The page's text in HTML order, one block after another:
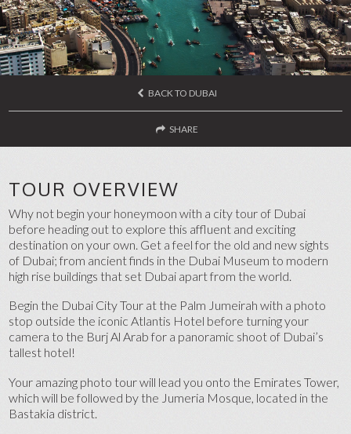
BACK TO DUBAI
SHARE
TWITTER
SEND TO A FRIEND
TOUR OVERVIEW
Why not begin your honeymoon with a city tour of Dubai
before heading out to explore this affluent and exciting
destination on your own. Get a feel for the old and new sights
of Dubai; from ancient finds in the Dubai Museum to modern
high rise buildings that set Dubai apart from the world.
Begin the Dubai City Tour at the Palm Jumeirah with a photo
stop outside the iconic Atlantis Hotel before turning your
camera to the Burj Al Arab for a panoramic shoot of Dubai’s
tallest hotel!
Your amazing photo tour will lead you onto the Emirates Tower,
which will be followed by the Jumeria Mosque, located in the
Bastakia district.